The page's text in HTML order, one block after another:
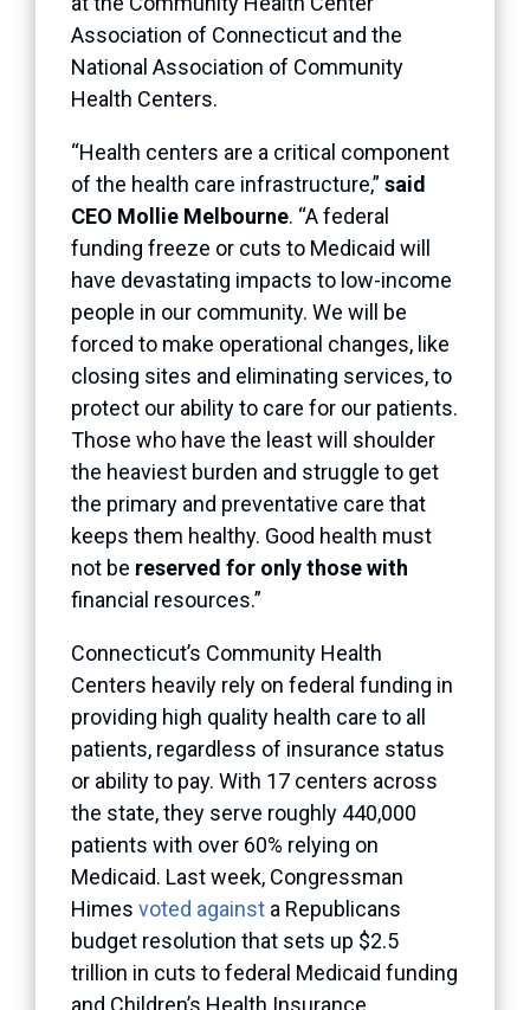
Association of Connecticut and the
National Association of Community
Health Centers.
“Health centers are a critical component
of the health care infrastructure,” said
CEO Mollie Melbourne. “A federal
funding freeze or cuts to Medicaid will
have devastating impacts to low-income
people in our community. We will be
forced to make operational changes, like
closing sites and eliminating services, to
protect our ability to care for our patients.
Those who have the least will shoulder
the heaviest burden and struggle to get
the primary and preventative care that
keeps them healthy. Good health must
not be reserved for only those with
financial resources.”
Connecticut’s Community Health
Centers heavily rely on federal funding in
providing high quality health care to all
patients, regardless of insurance status
or ability to pay. With 17 centers across
the state, they serve roughly 440,000
patients with over 60% relying on
Medicaid. Last week, Congressman
Himes voted against a Republicans
budget resolution that sets up $2.5
trillion in cuts to federal Medicaid funding
and Children’s Health Insurance